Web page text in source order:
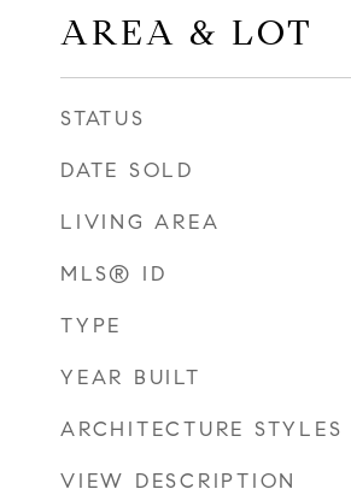
AREA & LOT
STATUS
DATE SOLD
LIVING AREA
MLS® ID
TYPE
YEAR BUILT
ARCHITECTURE STYLES
VIEW DESCRIPTION